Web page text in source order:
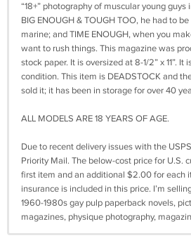
“18+” photography of muscular young
BIG ENOUGH & TOUGH TOO, he had to
marine; and TIME ENOUGH, when you
want to rush things. This magazine was
stock paper. It is oversized at 8-1/2” x 11”. It
condition. This item is DEADSTOCK and
sold it; it has been in storage for over 40
ALL MODELS ARE 18 YEARS OF AGE.
Due to recent delivery issues with the
Priority Mail. The below-cost price for U.S.
first item and an additional $2.00 for each
insurance is included in this price. I’m
1960-1980s gay pulp paperback novels,
magazines, physique photography,